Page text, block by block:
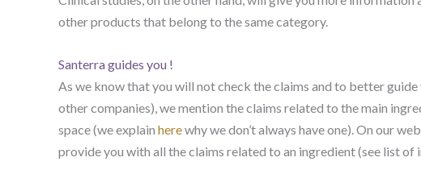
other products that belong to the same category.
Santerra guides you !
As we know that you will not check the claims and to better
other companies), we mention the claims related to the main
space (we explain herewhy we don’t always have one). On our
provide you with all the claims related to an ingredient (see list of